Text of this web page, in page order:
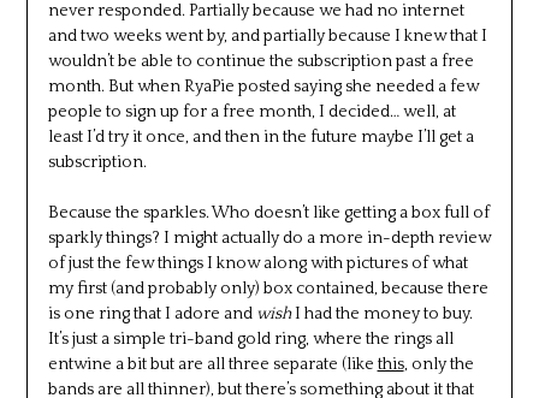
never responded. Partially because we had no internet
and two weeks went by, and partially because I knew that I
wouldn’t be able to continue the subscription past a free
month. But when RyaPie posted saying she needed a few
people to sign up for a free month, I decided… well, at
least I’d try it once, and then in the future maybe I’ll get a
subscription.
Because the sparkles. Who doesn’t like getting a box full of
sparkly things? I might actually do a more in-depth review
of just the few things I know along with pictures of what
my first (and probably only) box contained, because there
is one ring that I adore and wishI had the money to buy.
It’s just a simple tri-band gold ring, where the rings all
entwine a bit but are all three separate (like this, only the
bands are all thinner), but there’s something about it that